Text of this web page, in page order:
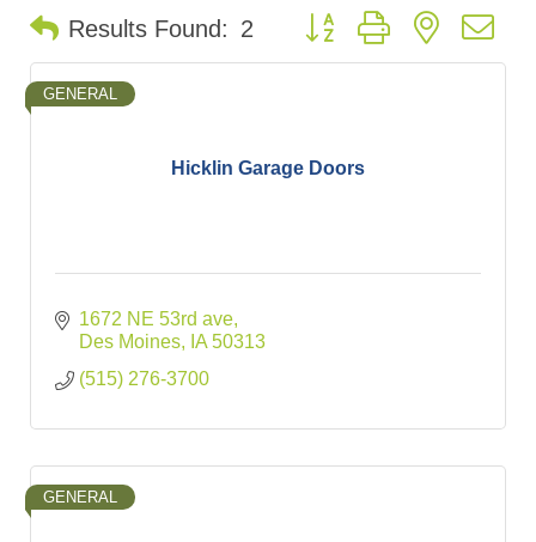
Results Found: 2 Button group with nested
Hicklin Garage Doors
GENERAL
1672 NE 53rd ave
Des Moines
IA 50313
(515) 276-3700
GENERAL